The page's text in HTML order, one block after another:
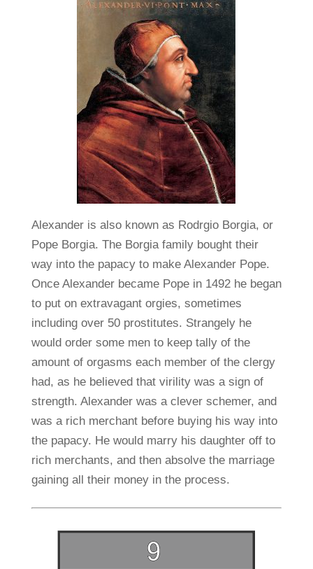
Alexander is also known as Rodrgio Borgia, or
Pope Borgia. The Borgia family bought their
way into the papacy to make Alexander Pope.
Once Alexander became Pope in 1492 he began
to put on extravagant orgies, sometimes
including over 50 prostitutes. Strangely he
would order some men to keep tally of the
amount of orgasms each member of the clergy
had, as he believed that virility was a sign of
strength. Alexander was a clever schemer, and
was a rich merchant before buying his way into
the papacy. He would marry his daughter off to
rich merchants, and then absolve the marriage
gaining all their money in the process.